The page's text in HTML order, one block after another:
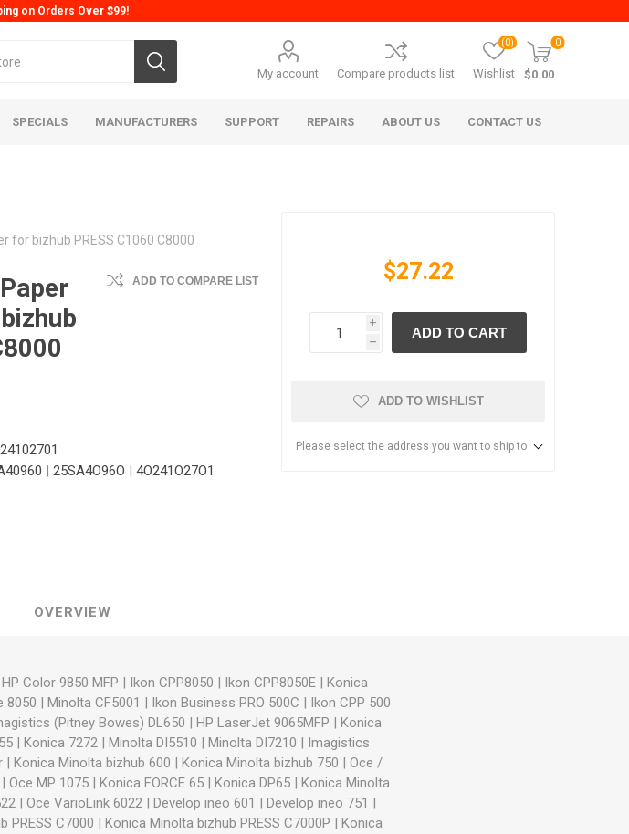
on Orders Over $99!
My account Compare products list Wishlist
(0) 0
$0.00
SPECIALS MANUFACTURERS
Imagistics (Pitney Bowes)
SUPPORT REPAIRS ABOUT US CONTACT US
for bizhub PRESS C1060 C8000
ADD TO COMPARE LIST
|25SA4O96O |4O241O27O1
$27.22
i
h
ADD TO CART
ADD TO WISHLIST
Please select the address you want to ship to
OVERVIEW
HP Color 9850 MFP | Ikon CPP8050 | Ikon CPP8050E | Konica
8050 | Minolta CF5001 | Ikon Business PRO 500C | Ikon CPP 500
(Pitney Bowes) DL650 | HP LaserJet 9065MFP | Konica
| Konica 7272| Minolta DI5510 | Minolta DI7210 | Imagistics
| Konica Minolta bizhub 600 | Konica Minolta bizhub 750 | Oce /
| Oce MP 1075 | Konica FORCE 65 | Konica DP65 | Konica Minolta
| Oce VarioLink 6022| Develop ineo 601 | Develop ineo 751 |
PRESS C7000 | Konica Minolta bizhub PRESS C7000P | Konica